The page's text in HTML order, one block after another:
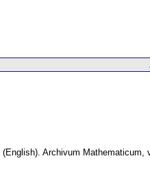
(English). Archivum Mathematicum,